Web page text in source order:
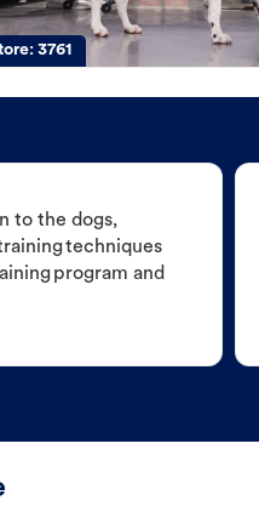
3761
to the dogs,
techniques
program and